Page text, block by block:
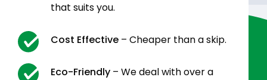
that suits you.
Cost Effective – Cheaper than a skip.
Eco-Friendly – We deal with over a